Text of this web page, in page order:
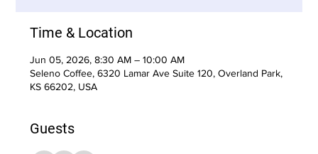
Time & Location
Jun 05, 2026, 8:30 AM – 10:00 AM
Seleno Coffee, 6320 Lamar Ave Suite 120, Overland Park,
KS 66202, USA
Guests